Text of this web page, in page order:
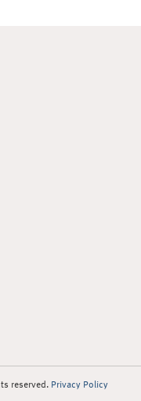
reserved. Privacy Policy